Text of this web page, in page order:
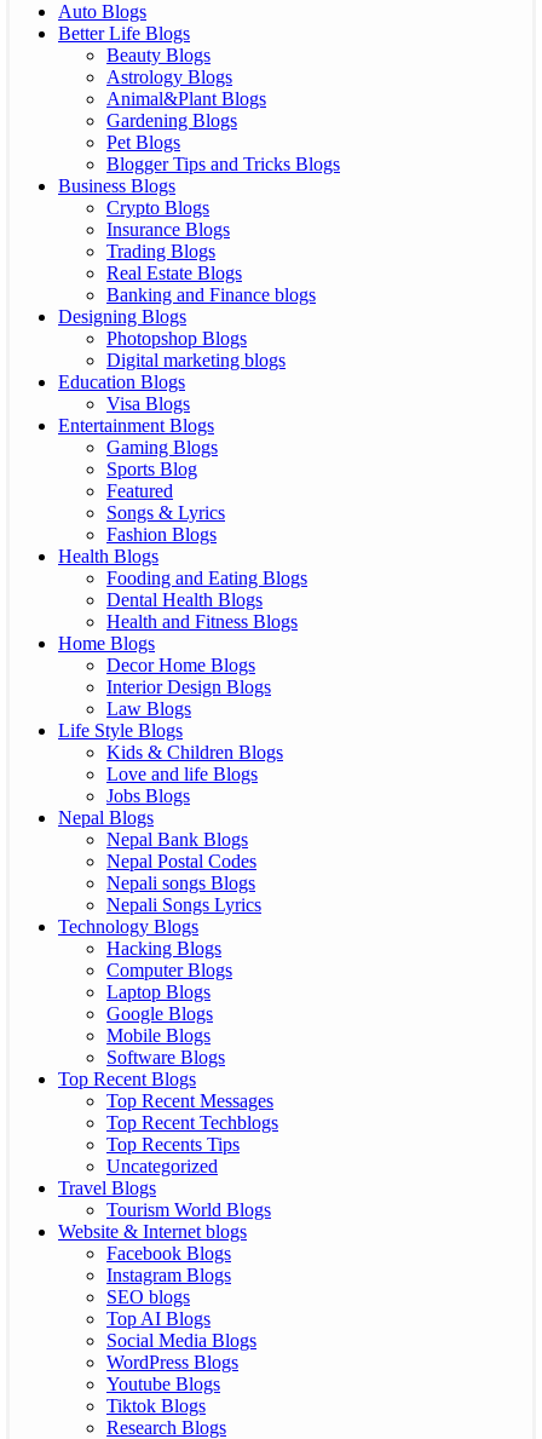
Auto Blogs
Better Life Blogs
Beauty Blogs
Astrology Blogs
Animal&Plant Blogs
Gardening Blogs
Pet Blogs
Blogger Tips and Tricks Blogs
Business Blogs
Crypto Blogs
Insurance Blogs
Trading Blogs
Real Estate Blogs
Banking and Finance blogs
Designing Blogs
Photopshop Blogs
Digital marketing blogs
Education Blogs
Visa Blogs
Entertainment Blogs
Gaming Blogs
Sports Blog
Featured
Songs & Lyrics
Fashion Blogs
Health Blogs
Fooding and Eating Blogs
Dental Health Blogs
Health and Fitness Blogs
Home Blogs
Decor Home Blogs
Interior Design Blogs
Law Blogs
Life Style Blogs
Kids & Children Blogs
Love and life Blogs
Jobs Blogs
Nepal Blogs
Nepal Bank Blogs
Nepal Postal Codes
Nepali songs Blogs
Nepali Songs Lyrics
Technology Blogs
Hacking Blogs
Computer Blogs
Laptop Blogs
Google Blogs
Mobile Blogs
Software Blogs
Top Recent Blogs
Top Recent Messages
Top Recent Techblogs
Top Recents Tips
Uncategorized
Travel Blogs
Tourism World Blogs
Website & Internet blogs
Facebook Blogs
Instagram Blogs
SEO blogs
Top AI Blogs
Social Media Blogs
WordPress Blogs
Youtube Blogs
Tiktok Blogs
Research Blogs